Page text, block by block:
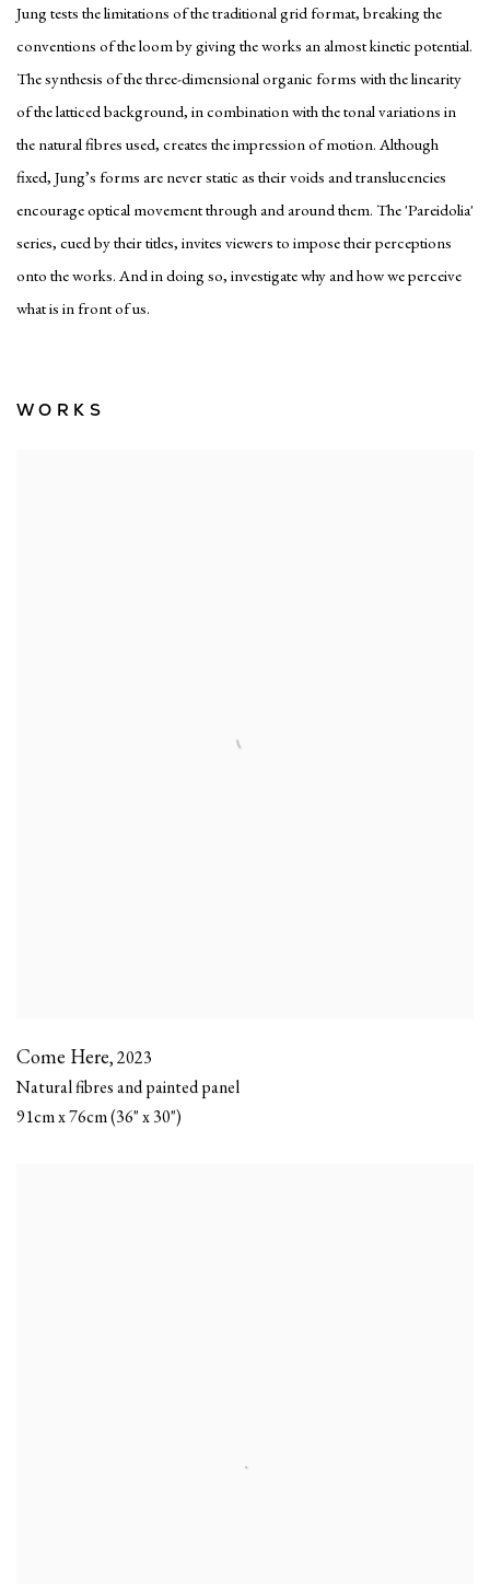
Jung tests the limitations of the traditional grid format, breaking the
conventions of the loom by giving the works an almost kinetic potential.
The synthesis of the three-dimensional organic forms with the linearity
of the latticed background, in combination with the tonal variations in
the natural fibres used, creates the impression of motion. Although
fixed, Jung’s forms are never static as their voids and translucencies
encourage optical movement through and around them. The 'Pareidolia'
series, cued by their titles, invites viewers to impose their perceptions
onto the works. And in doing so, investigate why and how we perceive
what is in front of us.
WORKS
Come Here,2023
Natural fibres and painted panel
91cm x 76cm (36" x 30")